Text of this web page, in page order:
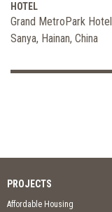
HOTEL
Grand MetroPark Hotel
Sanya, Hainan, China
PROJECTS
Affordable Housing